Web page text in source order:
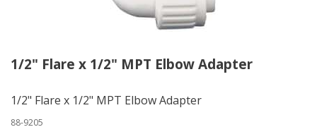
1/2" Flare x 1/2" MPT Elbow Adapter
1/2" Flare x 1/2" MPT Elbow Adapter
88-9205